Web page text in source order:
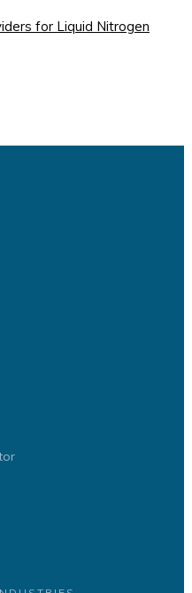
for Liquid Nitrogen